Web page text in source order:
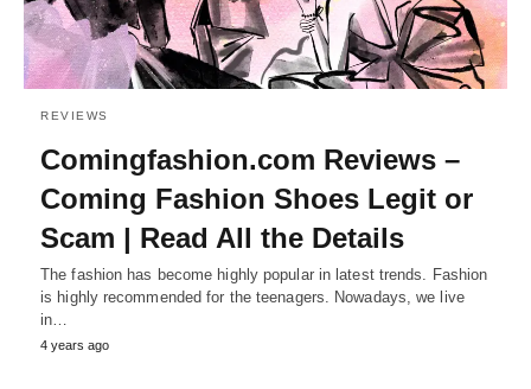
REVIEWS
Comingfashion.com Reviews –
Coming Fashion Shoes Legit or
Scam | Read All the Details
The fashion has become highly popular in latest trends. Fashion
is highly recommended for the teenagers. Nowadays, we live
in…
4 years ago